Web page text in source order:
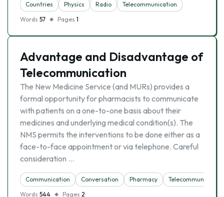
Countries Physics Radio
Telecommunication
Words 57 Pages 1
Advantage and Disadvantage of
Telecommunication
The New Medicine Service (and MURs) provides a
formal opportunity for pharmacists to communicate
with patients on a one-to-one basis about their
medicines and underlying medical condition(s). The
NMS permits the interventions to be done either as a
face-to-face appointment or via telephone. Careful
consideration …
Communication Conversation Pharmacy
Telecommunication
Words 544 Pages 2